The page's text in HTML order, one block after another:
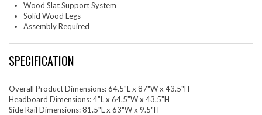
Wood Slat Support System
Solid Wood Legs
Assembly Required
SPECIFICATION
Overall Product Dimensions: 64.5"L x 87"W x 43.5"H
Headboard Dimensions: 4"L x 64.5"W x 43.5"H
Side Rail Dimensions: 81.5"L x 63"W x 9.5"H